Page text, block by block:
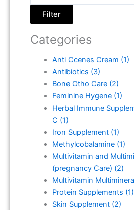
Filter
Categories
Anti Ccenes Cream (1)
Antibiotics (3)
Bone Otho Care (2)
Feminine Hygene (1)
Herbal Immune
C (1)
Iron Supplement (1)
Methylcobalamine (1)
Multivitamin and
(pregnancy Care) (2)
Multivitamin
Protein Supplements (1)
Skin Supplement (2)